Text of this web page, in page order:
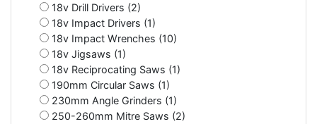
18v Drill Drivers (2)
18v Impact Drivers (1)
18v Impact Wrenches (10)
18v Jigsaws (1)
18v Reciprocating Saws (1)
190mm Circular Saws (1)
230mm Angle Grinders (1)
250-260mm Mitre Saws (2)